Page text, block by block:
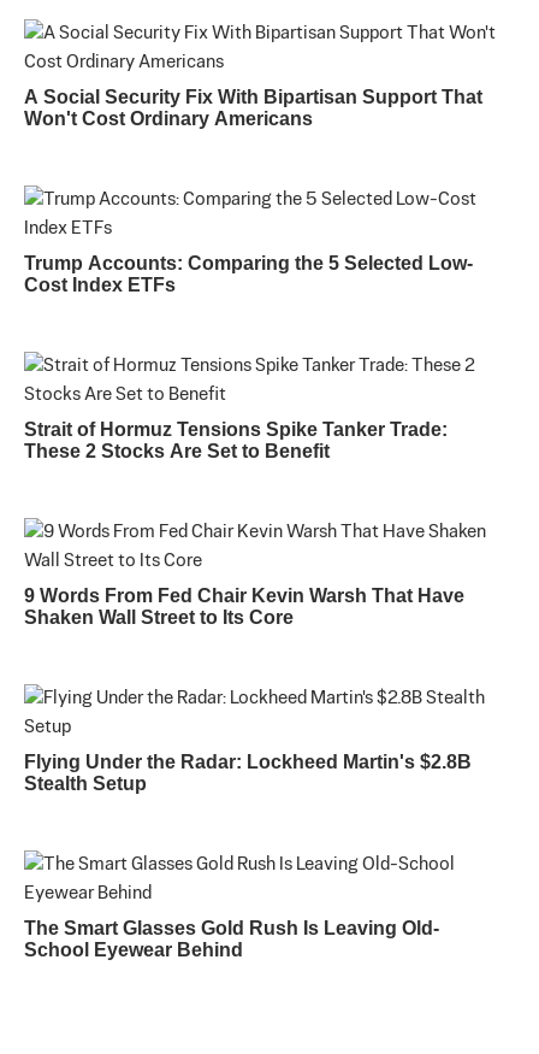
A Social Security Fix With Bipartisan Support That
Won't Cost Ordinary Americans
Trump Accounts: Comparing the 5 Selected Low-
Cost Index ETFs
Strait of Hormuz Tensions Spike Tanker Trade:
These 2 Stocks Are Set to Benefit
9 Words From Fed Chair Kevin Warsh That Have
Shaken Wall Street to Its Core
Flying Under the Radar: Lockheed Martin's $2.8B
Stealth Setup
The Smart Glasses Gold Rush Is Leaving Old-
School Eyewear Behind